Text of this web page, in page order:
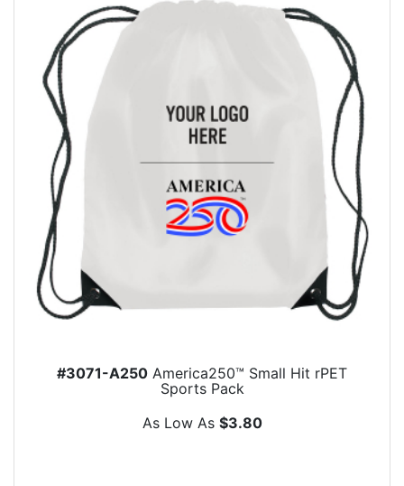
#3071-A250 America250™ Small Hit rPET
Sports Pack
As Low As $3.80